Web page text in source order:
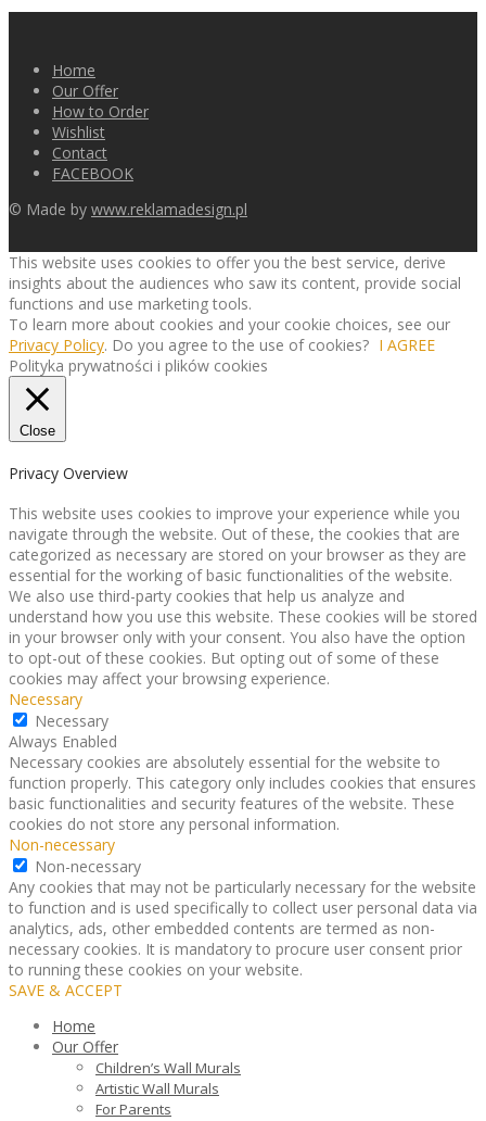
Home
Our Offer
How to Order
Wishlist
Contact
FACEBOOK
© Made by www.reklamadesign.pl
This website uses cookies to offer you the best service, derive
insights about the audiences who saw its content, provide social
functions and use marketing tools.
To learn more about cookies and your cookie choices, see our
Privacy Policy. Do you agree to the use of cookies? I AGREE
Polityka prywatności i plików cookies
Close
Privacy Overview
This website uses cookies to improve your experience while you
navigate through the website. Out of these, the cookies that are
categorized as necessary are stored on your browser as they are
essential for the working of basic functionalities of the website.
We also use third-party cookies that help us analyze and
understand how you use this website. These cookies will be stored
in your browser only with your consent. You also have the option
to opt-out of these cookies. But opting out of some of these
cookies may affect your browsing experience.
Necessary
Necessary
Always Enabled
Necessary cookies are absolutely essential for the website to
function properly. This category only includes cookies that ensures
basic functionalities and security features of the website. These
cookies do not store any personal information.
Non-necessary
Non-necessary
Any cookies that may not be particularly necessary for the website
to function and is used specifically to collect user personal data via
analytics, ads, other embedded contents are termed as non-
necessary cookies. It is mandatory to procure user consent prior
to running these cookies on your website.
SAVE & ACCEPT
Home
Our Offer
Children’s Wall Murals
Artistic Wall Murals
For Parents